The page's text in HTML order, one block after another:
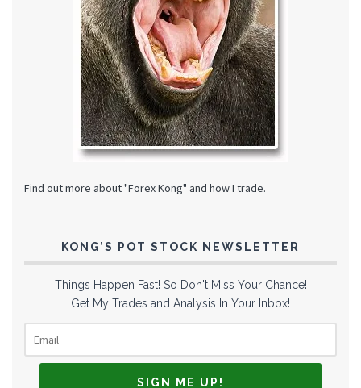
Find out more about "Forex Kong" and how I trade.
KONG’S POT STOCK NEWSLETTER
Things Happen Fast! So Don't Miss Your Chance!
Get My Trades and Analysis In Your Inbox!